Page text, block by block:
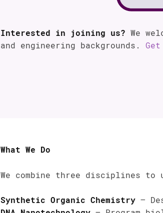
Interested in joining us? We
and engineering backgrounds.
What We Do
We combine three disciplines
Synthetic Organic Chemistry –